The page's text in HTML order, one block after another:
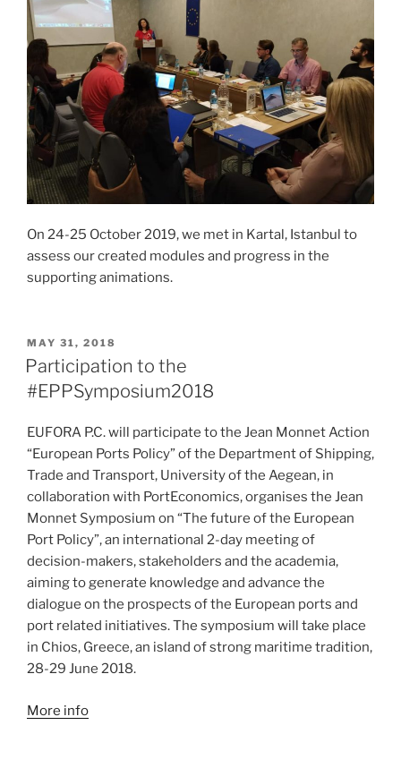
On 24-25 October 2019, we met in Kartal, Istanbul to
assess our created modules and progress in the
supporting animations.
POSTED
ON
MAY 31, 2018
Participation to the
#EPPSymposium2018
EUFORA P.C. will participate to the Jean Monnet Action
“European Ports Policy” of the Department of Shipping,
Trade and Transport, University of the Aegean, in
collaboration with PortEconomics, organises the Jean
Monnet Symposium on “The future of the European
Port Policy”, an international 2-day meeting of
decision-makers, stakeholders and the academia,
aiming to generate knowledge and advance the
dialogue on the prospects of the European ports and
port related initiatives. The symposium will take place
in Chios, Greece, an island of strong maritime tradition,
28-29 June 2018.
More info